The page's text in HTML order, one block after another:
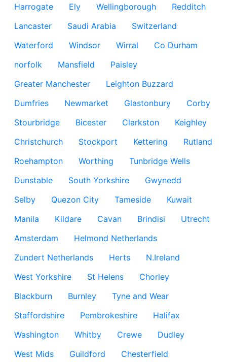
Harrogate
Ely Wellingborough
Redditch
Lancaster
Saudi Arabia
Switzerland
Waterford
Windsor Wirral
Co Durham
norfolk
Mansfield
Paisley
Greater Manchester
Leighton Buzzard
Dumfries
Newmarket Glastonbury
Corby
Stourbridge
Bicester Clarkston
Keighley
Christchurch
Stockport Kettering
Rutland
Roehampton
Worthing
Tunbridge Wells
Dunstable
South Yorkshire
Gwynedd
Selby
Quezon City Tameside
Kuwait
Manila
Kildare Cavan Brindisi
Utrecht
Amsterdam
Helmond Netherlands
Zundert Netherlands
Herts
N.Ireland
West Yorkshire
St Helens
Chorley
Blackburn
Burnley
Tyne and Wear
Staffordshire
Pembrokeshire
Halifax
Washington
Whitby Crewe
Dudley
West Mids
Guildford Chesterfield